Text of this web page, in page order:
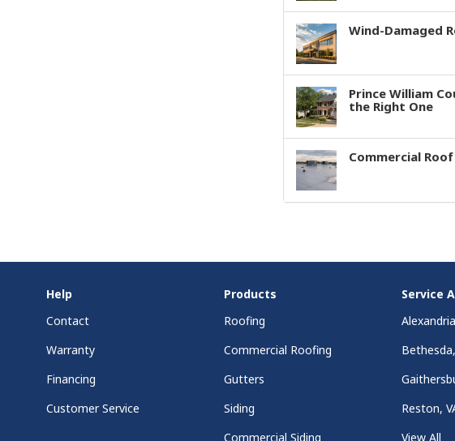
Wind-Damaged
Prince William
the Right One
Commercial
Help
Contact
Warranty
Financing
Customer Service
Products
Roofing
Commercial Roofing
Gutters
Siding
Commercial Siding
Service
Reston,
View All